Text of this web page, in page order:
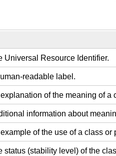
Universal Resource Identifier.
readable label.
of the meaning of a
information about
of the use of a class or
status (stability level) of the